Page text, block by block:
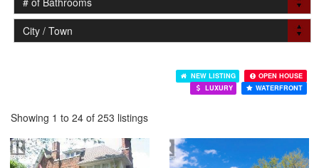
NEW LISTING
OPEN HOUSE
LUXURY
WATERFRONT
Showing 1 to 24 of 253 listings